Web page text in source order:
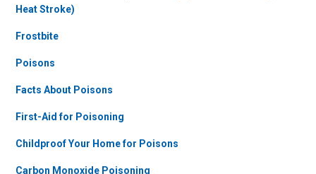
Heat Stroke)
Frostbite
Poisons
Facts About Poisons
First-Aid for Poisoning
Childproof Your Home for Poisons
Carbon Monoxide Poisoning